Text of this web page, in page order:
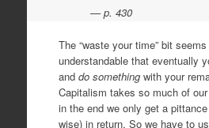
p. 430
The “waste your time” bit
understandable that eventually
and do somethingwith your
Capitalism takes so much of
in the end we only get a
wise) in return. So we have to